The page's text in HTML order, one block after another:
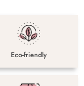
Eco-friendly